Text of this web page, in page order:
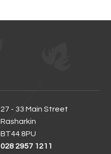
27 - 33 Main Street
Rasharkin
BT44 8PU
028 2957 1211